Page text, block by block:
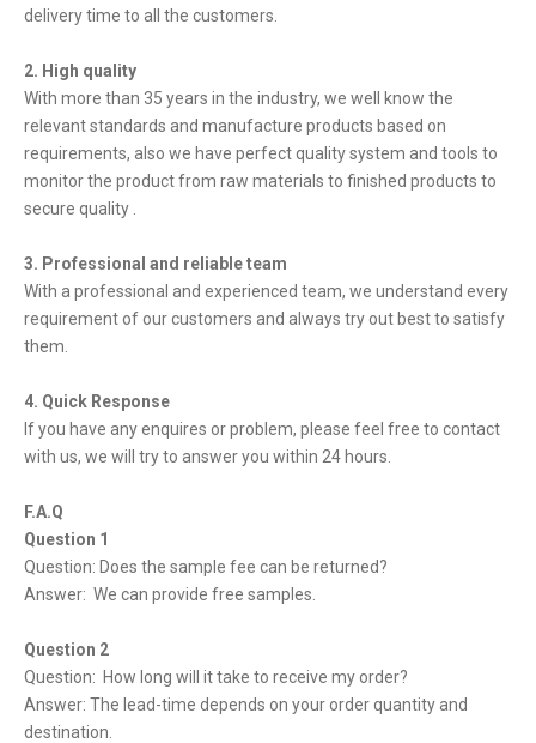
delivery time to all the customers.
2. High quality
With more than 35 years in the industry, we well know the
relevant standards and manufacture products based on
requirements, also we have perfect quality system and tools to
monitor the product from raw materials to finished products to
secure quality .
3. Professional and reliable team
With a professional and experienced team, we understand every
requirement of our customers and always try out best to satisfy
them.
4. Quick Response
If you have any enquires or problem, please feel free to contact
with us, we will try to answer you within 24 hours.
F.A.Q
Question 1
Question: Does the sample fee can be returned?
Answer: We can provide free samples.
Question 2
Question: How long will it take to receive my order?
Answer: The lead-time depends on your order quantity and
destination.